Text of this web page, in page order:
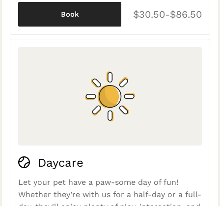
$30.50-$86.50
Book
Daycare
Let your pet have a paw-some day of fun!
Whether they’re with us for a half-day or a full-